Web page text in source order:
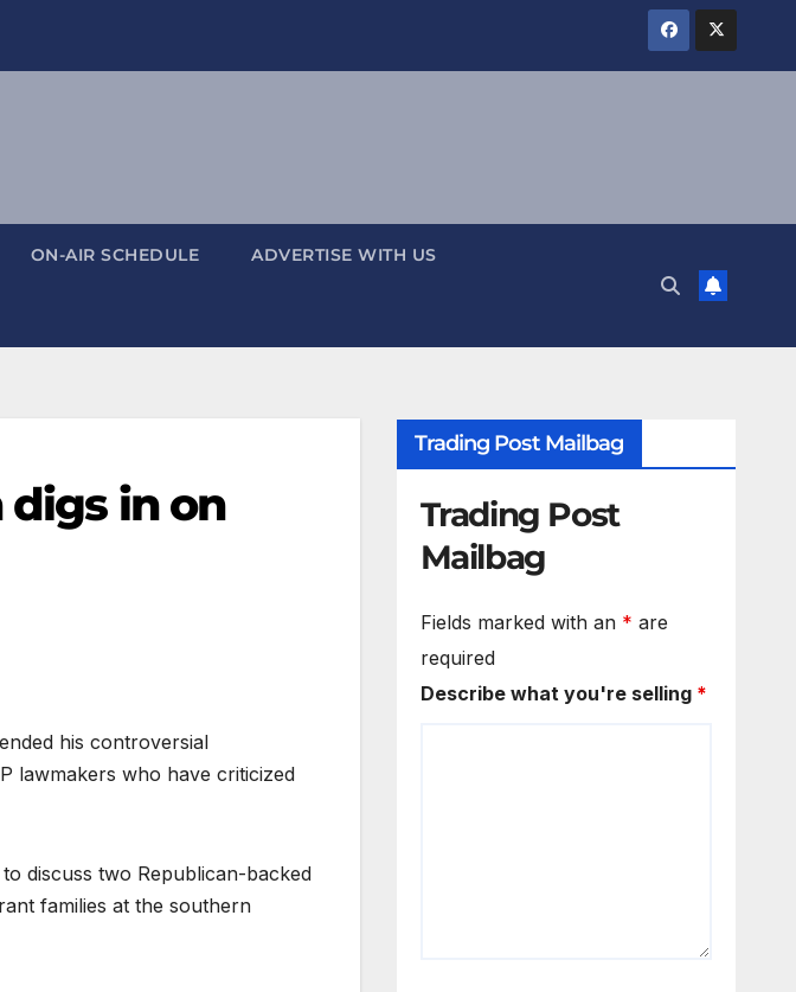
ON-AIR SCHEDULE ADVERTISE WITH US
in on
his controversial
lawmakers who have criticized
discuss two Republican-backed
families at the southern
Trading Post Mailbag
Trading Post
Mailbag
Fields marked with an * are
required
Describe what you're selling *